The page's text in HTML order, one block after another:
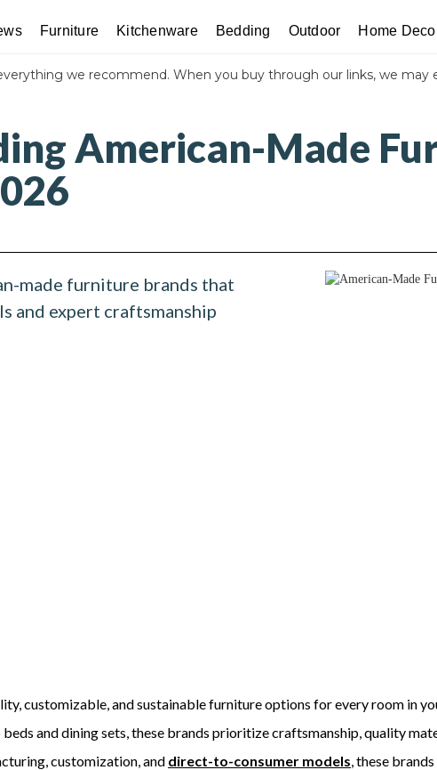
Furniture Kitchenware Bedding Outdoor Home
we recommend. When you buy through our links, we may
American-Made
made furniture brands that
and expert craftsmanship
customizable, and sustainable furniture options for every room in
and dining sets, these brands prioritize craftsmanship, quality
customization, and direct-to-consumer models, these